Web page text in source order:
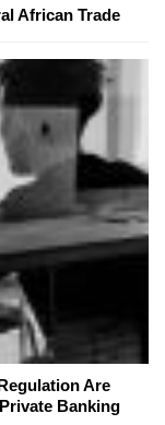
African Trade
Are
Banking